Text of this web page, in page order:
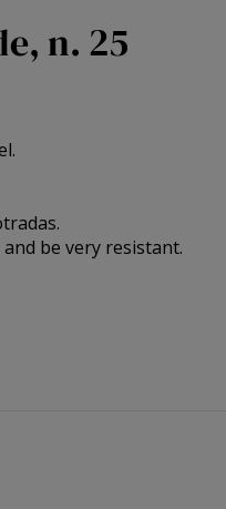
n. 25
be very resistant.